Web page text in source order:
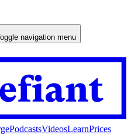
navigation menu
PodcastsVideosLearnPrices